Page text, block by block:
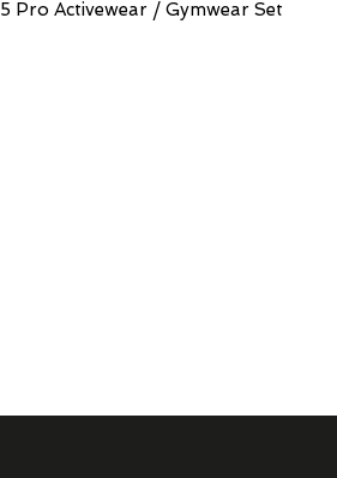
5 Pro Activewear / Gymwear Set